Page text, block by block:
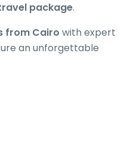
package.
from Cairo with expert
an unforgettable